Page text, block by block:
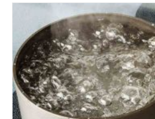
|
Benefits
&
Importance